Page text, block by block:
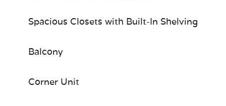
Spacious Closets with Built-In Shelving
Balcony
Corner Unit